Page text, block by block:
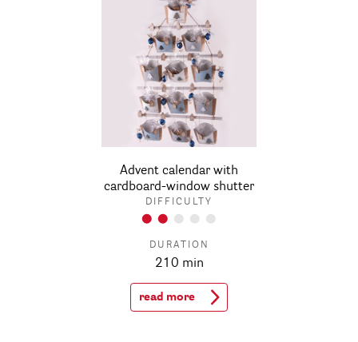
Advent calendar with
cardboard-window shutter
DIFFICULTY
DURATION
210 min
read more